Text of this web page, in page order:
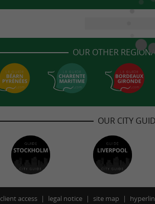
OUR OTHER
OUR CITY
client access legal notice site map